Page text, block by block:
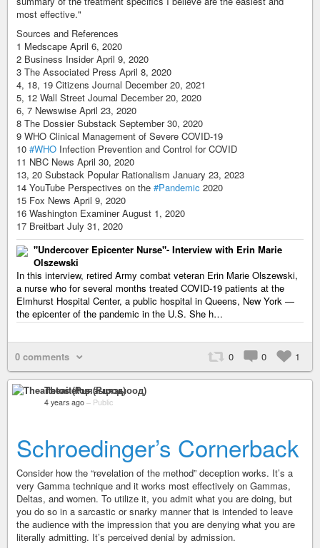
most effective."
Sources and References
1 Medscape April 6, 2020
2 Business Insider April 9, 2020
3 The Associated Press April 8, 2020
4, 18, 19 Citizens Journal December 20, 2021
5, 12 Wall Street Journal December 20, 2020
6, 7 Newswise April 23, 2020
8 The Dossier Substack September 30, 2020
9 WHO Clinical Management of Severe COVID-19
10 #WHO Infection Prevention and Control for COVID
11 NBC News April 30, 2020
13, 20 Substack Popular Rationalism January 23, 2023
14 YouTube Perspectives on the #Pandemic 2020
15 Fox News April 9, 2020
16 Washington Examiner August 1, 2020
17 Breitbart July 31, 2020
"Undercover Epicenter Nurse"- Interview with Erin Marie
Olszewski
In this interview, retired Army combat veteran Erin Marie Olszewski,
a nurse who for several months treated COVID-19 patients at the
Elmhurst Hospital Center, a public hospital in Queens, New York —
the epicenter of the pandemic in the U.S. She h…
0 comments 0 0 1
Theaitetos (Рцяэыоод)
4 years ago – Public
Schroedinger’s Cornerback
Consider how the “revelation of the method” deception works. It’s a
very Gamma technique and it works most effectively on Gammas,
Deltas, and women. To utilize it, you admit what you are doing, but
you do so in a sarcastic or snarky manner that is intended to leave
the audience with the impression that you are denying what you are
literally admitting. It’s perceived denial by admission.